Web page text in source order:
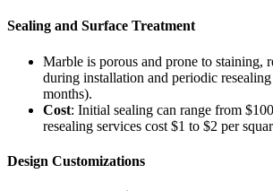
Sealing and Surface Treatment
Marble is porous and prone to staining,
during installation and periodic
months).
Cost: Initial sealing can range from
resealing services cost $1 to $2 per
Design Customizations